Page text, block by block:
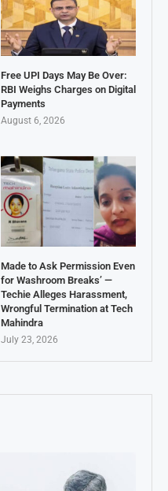
Free UPI Days May Be Over:
RBI Weighs Charges on Digital
Payments
August 6, 2026
Made to Ask Permission Even
for Washroom Breaks’ —
Techie Alleges Harassment,
Wrongful Termination at Tech
Mahindra
July 23, 2026